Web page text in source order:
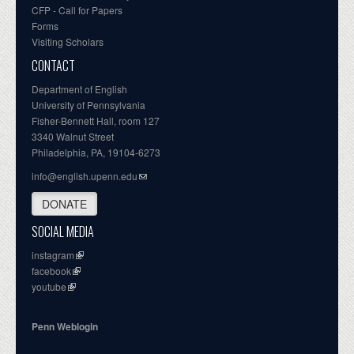
CFP - Call for Papers
Forms
Visiting Scholars
CONTACT
Department of English
University of Pennsylvania
Fisher-Bennett Hall, room 127
3340 Walnut Street
Philadelphia, PA, 19104-6273
info@english.upenn.edu
DONATE
SOCIAL MEDIA
instagram
facebook
youtube
Penn Weblogin